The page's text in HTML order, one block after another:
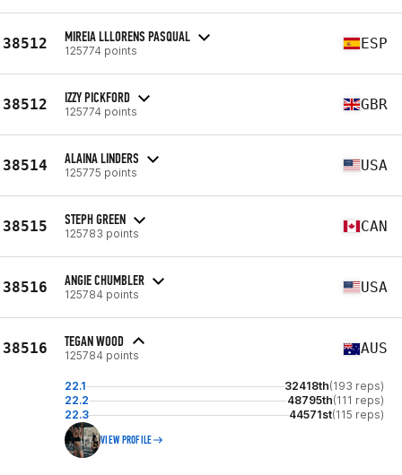
38512 MIREIA LLLORENS PASQUAL
125774 points ESP
38512 IZZY PICKFORD
125774 points GBR
38514 ALAINA LINDERS
125775 points USA
38515 STEPH GREEN
125783 points CAN
38516 ANGIE CHUMBLER
125784 points USA
38516 TEGAN WOOD
125784 points AUS
22.1 32418th(193 reps)
22.2
48795th(111 reps)
22.3
44571st(115 reps)
VIEW PROFILE